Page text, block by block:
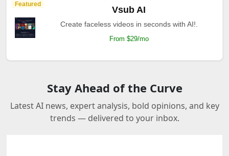
Featured
Vsub AI
Create faceless videos in seconds with AI!.
From $29/mo
Stay Ahead of the Curve
Latest AI news, expert analysis, bold opinions, and key
trends — delivered to your inbox.